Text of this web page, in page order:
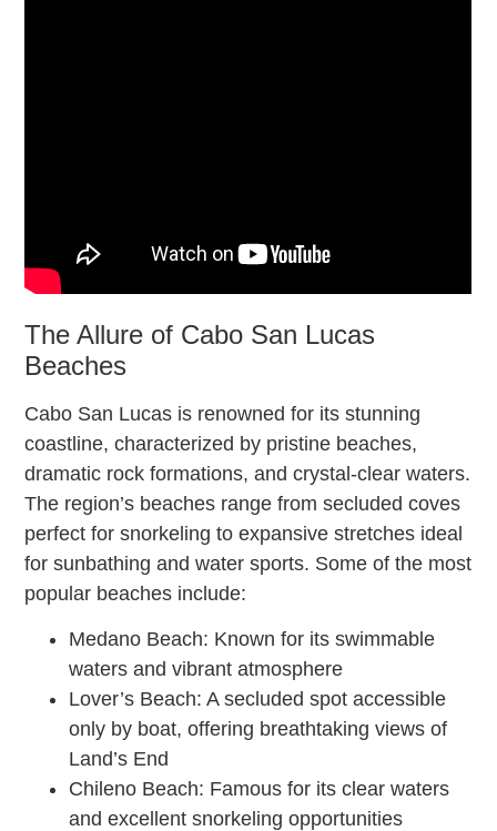
The Allure of Cabo San Lucas
Beaches
Cabo San Lucas is renowned for its stunning
coastline, characterized by pristine beaches,
dramatic rock formations, and crystal-clear waters.
The region’s beaches range from secluded coves
perfect for snorkeling to expansive stretches ideal
for sunbathing and water sports. Some of the most
popular beaches include:
Medano Beach: Known for its swimmable
waters and vibrant atmosphere
Lover’s Beach: A secluded spot accessible
only by boat, offering breathtaking views of
Land’s End
Chileno Beach: Famous for its clear waters
and excellent snorkeling opportunities